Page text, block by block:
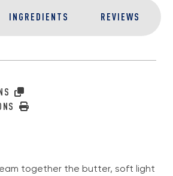
INGREDIENTS REVIEWS
together the butter, soft light